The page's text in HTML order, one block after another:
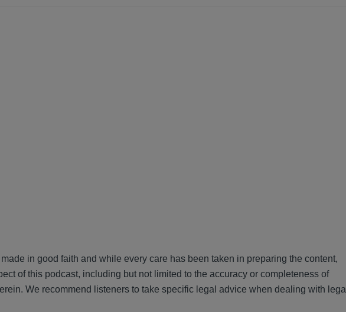
in good faith and while every care has been taken in preparing the content,
of this podcast, including but not limited to the accuracy or completeness of
We recommend listeners to take specific legal advice when dealing with legal